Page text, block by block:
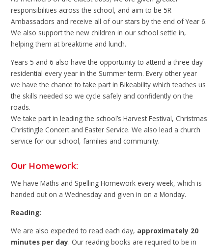
responsibilities across the school, and aim to be 5R
Ambassadors and receive all of our stars by the end of Year 6.
We also support the new children in our school settle in,
helping them at breaktime and lunch.
Years 5 and 6 also have the opportunity to attend a three day
residential every year in the Summer term. Every other year
we have the chance to take part in Bikeability which teaches us
the skills needed so we cycle safely and confidently on the
roads.
We take part in leading the school’s Harvest Festival, Christmas
Christingle Concert and Easter Service. We also lead a church
service for our school, families and community.
Our Homework:
We have Maths and Spelling Homework every week, which is
handed out on a Wednesday and given in on a Monday.
Reading:
We are also expected to read each day, approximately 20
minutes per day. Our reading books are required to be in